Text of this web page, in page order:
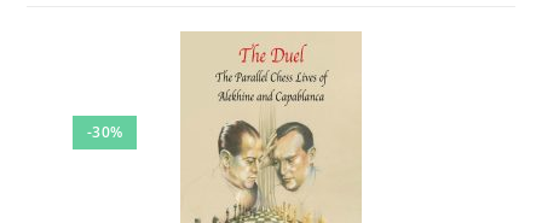
-30%